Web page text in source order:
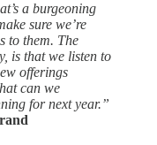
a burgeoning
sure we’re
to them. The
is that we listen to
offerings
can we
for next year.”